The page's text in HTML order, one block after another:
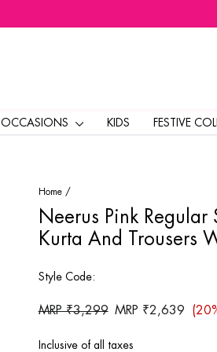
OCCASIONS KIDS FESTIVE
Home /
Neerus Pink Regular
Kurta And Trousers
Style Code:
Regular
MRP ₹3,299
Sale
MRP ₹2,639
Inclusive of all taxes